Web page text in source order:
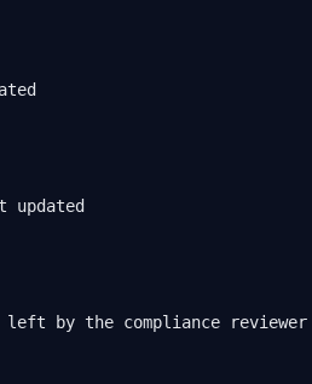
updated
by the compliance reviewer